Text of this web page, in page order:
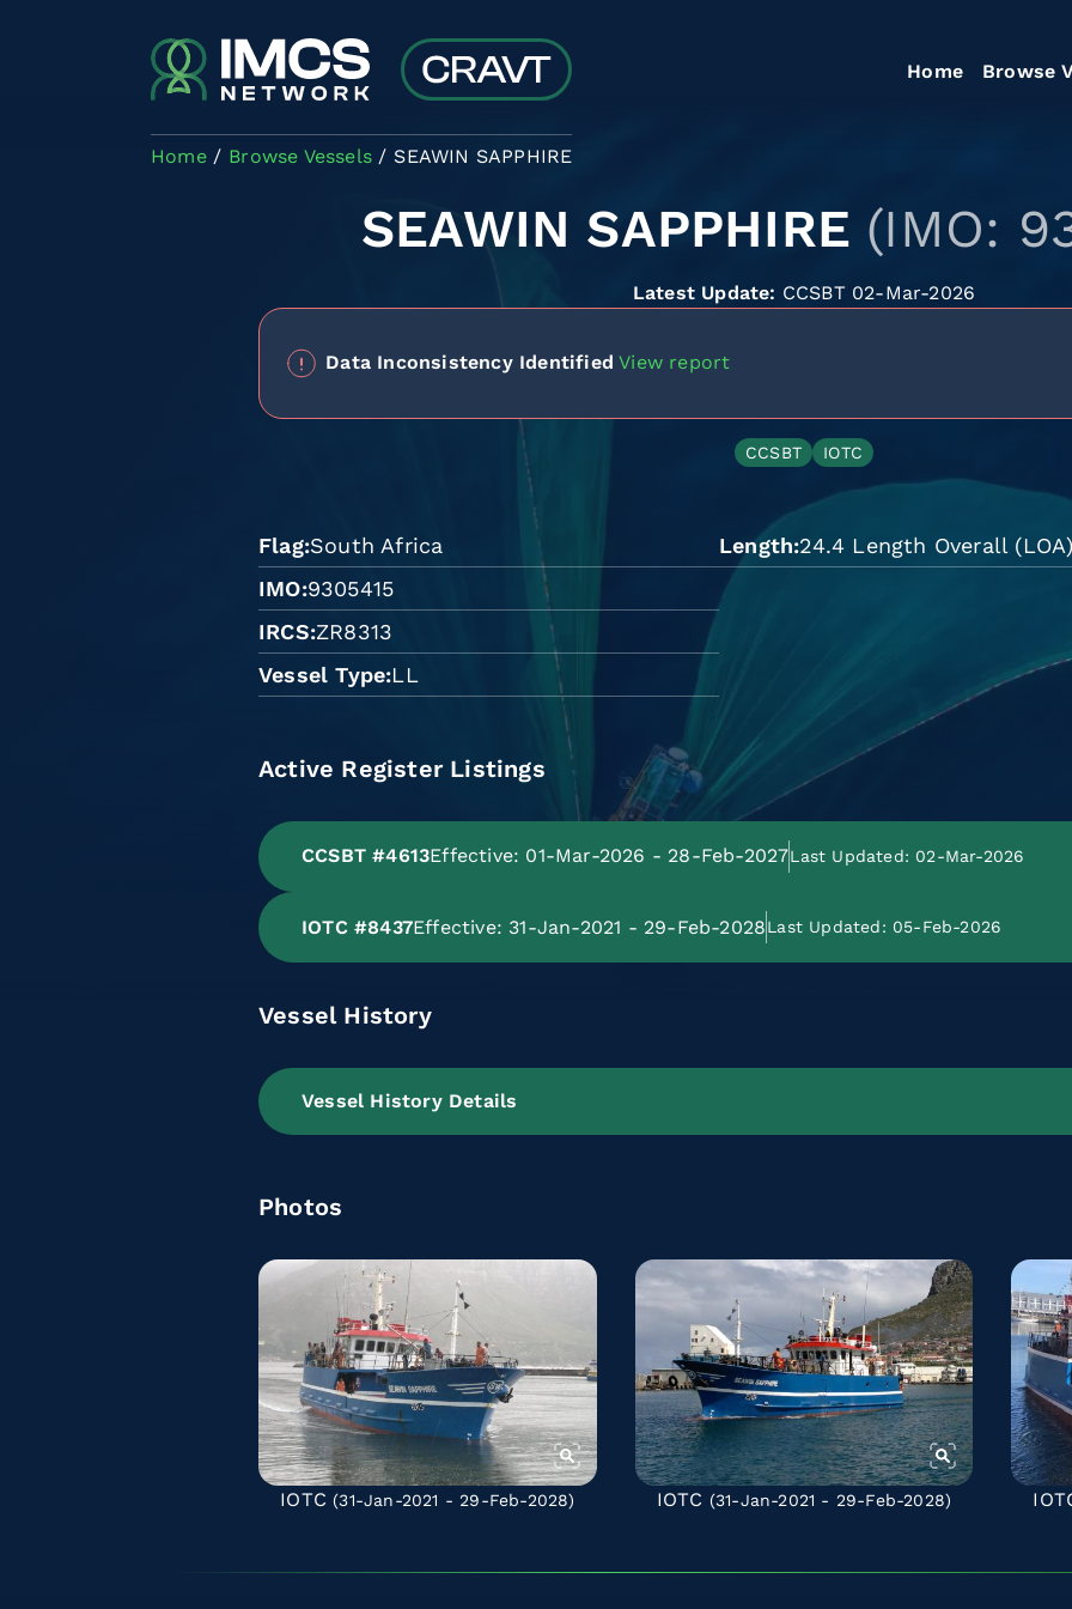
Home Browse
Home Browse Vessels SEAWIN SAPPHIRE
SEAWIN SAPPHIRE (IMO:
Latest Update: CCSBT 02-Mar-2026
Data Inconsistency Identified View report
CCSBT IOTC
Flag South Africa
IMO 9305415
IRCS ZR8313
Vessel Type LL
Length 24.4 Length Overall
Active Register Listings
CCSBT #4613Effective: 01-Mar-2026 - 28-Feb-2027Last Updated: 02-Mar-2026
IOTC #8437Effective: 31-Jan-2021 - 29-Feb-2028Last Updated: 05-Feb-2026
Vessel History
Vessel History Details
Photos
IOTC (31-Jan-2021 - 29-Feb-2028) IOTC (31-Jan-2021 - 29-Feb-2028)